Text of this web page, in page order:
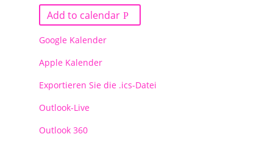
Add to calendar
Google Kalender
Apple Kalender
Exportieren Sie die .ics-Datei
Outlook-Live
Outlook 360